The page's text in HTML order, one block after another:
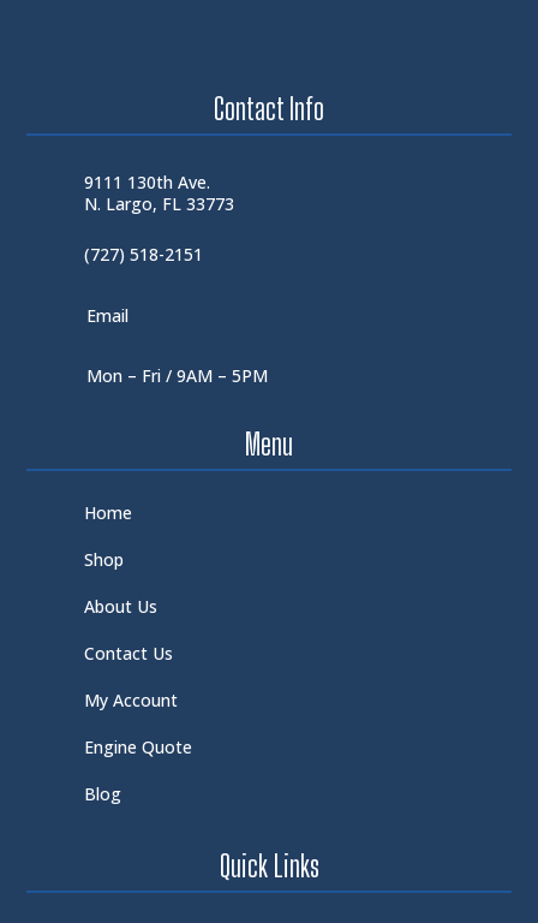
Contact Info
9111 130th Ave.
N. Largo, FL 33773
(727) 518-2151
Email
Mon – Fri / 9AM – 5PM
Menu
Home
Shop
About Us
Contact Us
My Account
Engine Quote
Blog
Quick Links